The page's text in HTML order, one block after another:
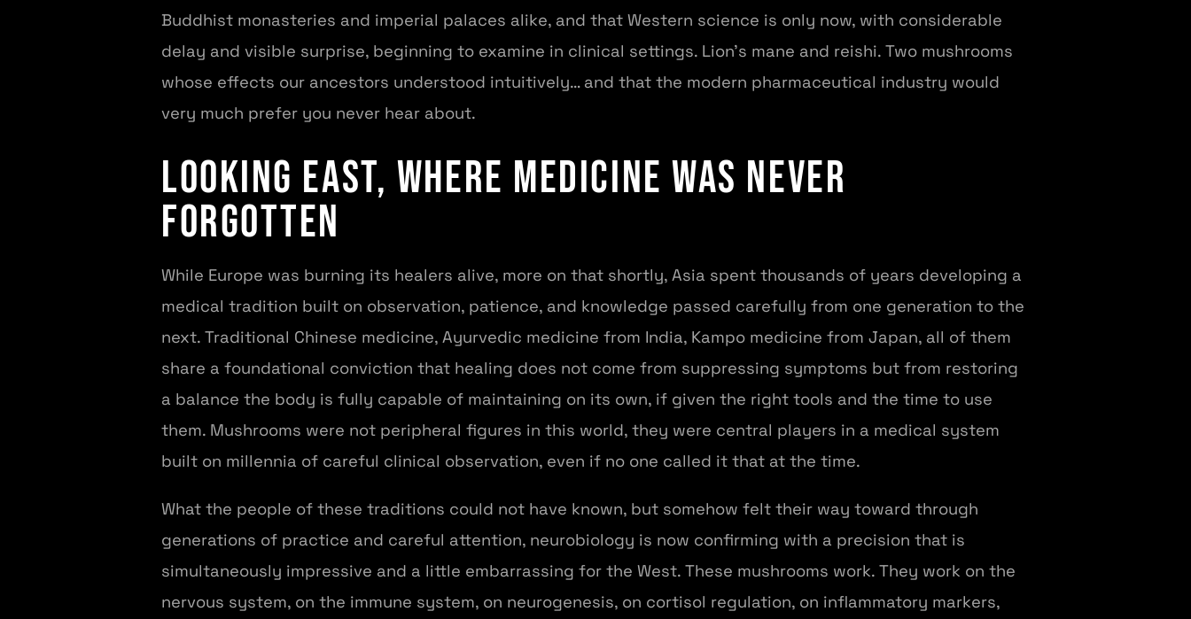
Buddhist monasteries and imperial palaces alike, and that Western science is only now, with considerable
delay and visible surprise, beginning to examine in clinical settings. Lion's mane and reishi. Two mushrooms
whose effects our ancestors understood intuitively… and that the modern pharmaceutical industry would
very much prefer you never hear about.
Looking East, Where Medicine Was Never
Forgotten
While Europe was burning its healers alive, more on that shortly, Asia spent thousands of years developing a
medical tradition built on observation, patience, and knowledge passed carefully from one generation to the
next. Traditional Chinese medicine, Ayurvedic medicine from India, Kampo medicine from Japan, all of them
share a foundational conviction that healing does not come from suppressing symptoms but from restoring
a balance the body is fully capable of maintaining on its own, if given the right tools and the time to use
them. Mushrooms were not peripheral figures in this world, they were central players in a medical system
built on millennia of careful clinical observation, even if no one called it that at the time.
What the people of these traditions could not have known, but somehow felt their way toward through
generations of practice and careful attention, neurobiology is now confirming with a precision that is
simultaneously impressive and a little embarrassing for the West. These mushrooms work. They work on the
nervous system, on the immune system, on neurogenesis, on cortisol regulation, on inflammatory markers,